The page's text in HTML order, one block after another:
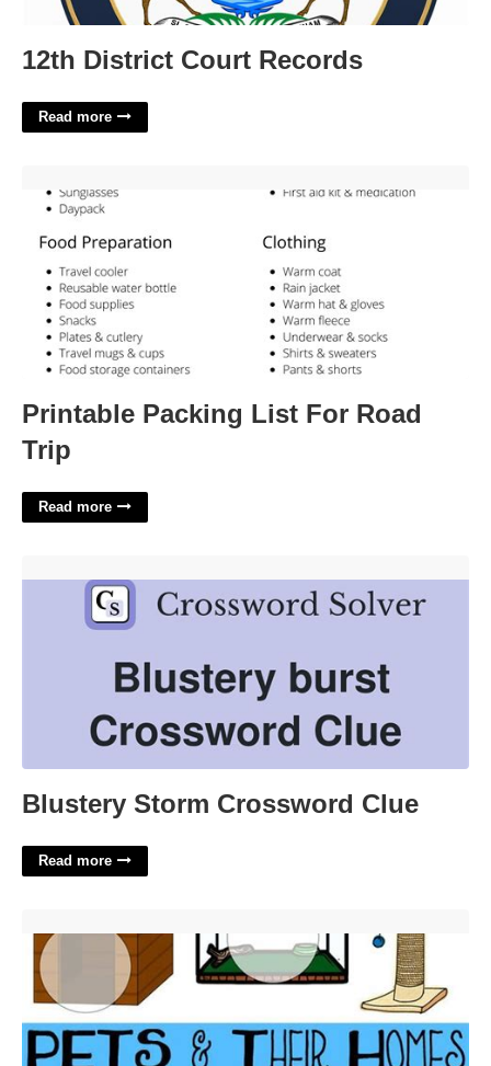
12th District Court Records
Read more
Printable Packing List For Road
Trip
Read more
Blustery Storm Crossword Clue
Read more